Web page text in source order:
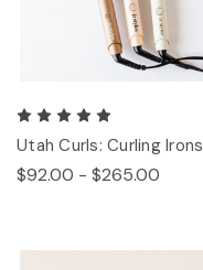
Utah Curls: Curling Irons
$92.00 - $265.00